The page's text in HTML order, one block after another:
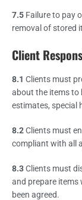
7.5 Failure to pay
removal of stored
Client
8.1 Clients must
about the items to
estimates, special
8.2Clients must
compliant with all
8.3Clients must
and prepare items
been agreed.